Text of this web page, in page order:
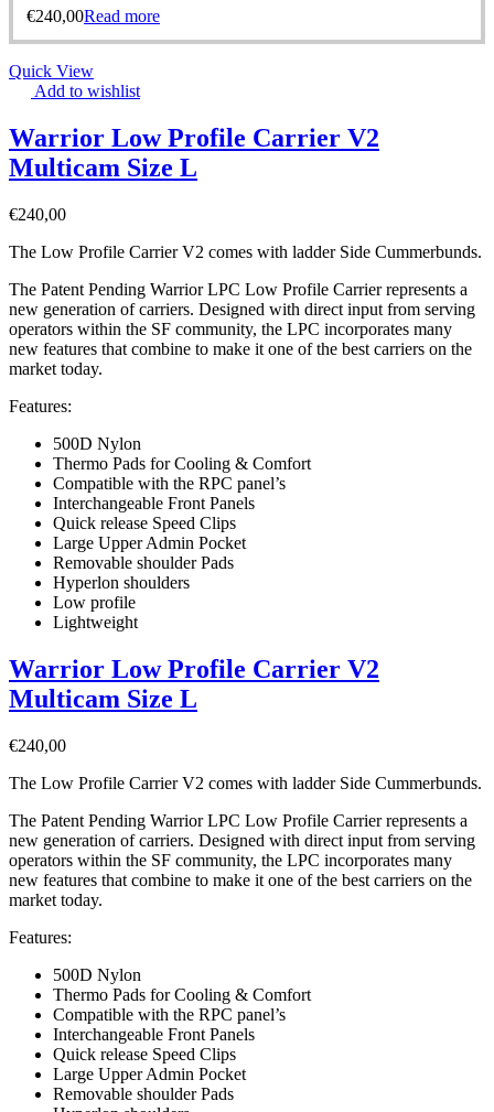
€240,00Read more
Quick View
Add to wishlist
Warrior Low Profile Carrier V2
Multicam Size L
€240,00
The Low Profile Carrier V2 comes with ladder Side Cummerbunds.
The Patent Pending Warrior LPC Low Profile Carrier represents a
new generation of carriers. Designed with direct input from serving
operators within the SF community, the LPC incorporates many
new features that combine to make it one of the best carriers on the
market today.
Features:
500D Nylon
Thermo Pads for Cooling & Comfort
Compatible with the RPC panel’s
Interchangeable Front Panels
Quick release Speed Clips
Large Upper Admin Pocket
Removable shoulder Pads
Hyperlon shoulders
Low profile
Lightweight
Warrior Low Profile Carrier V2
Multicam Size L
€240,00
The Low Profile Carrier V2 comes with ladder Side Cummerbunds.
The Patent Pending Warrior LPC Low Profile Carrier represents a
new generation of carriers. Designed with direct input from serving
operators within the SF community, the LPC incorporates many
new features that combine to make it one of the best carriers on the
market today.
Features:
500D Nylon
Thermo Pads for Cooling & Comfort
Compatible with the RPC panel’s
Interchangeable Front Panels
Quick release Speed Clips
Large Upper Admin Pocket
Removable shoulder Pads